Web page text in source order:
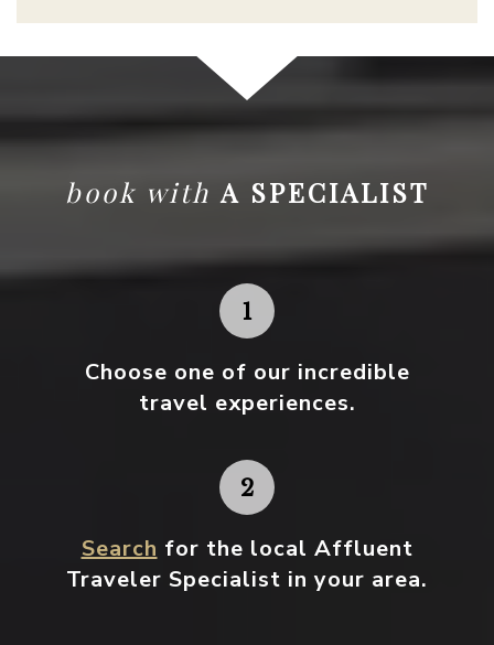
book with A SPECIALIST
Choose one of our incredible
travel experiences.
Search for the local Affluent
Traveler Specialist in your area.